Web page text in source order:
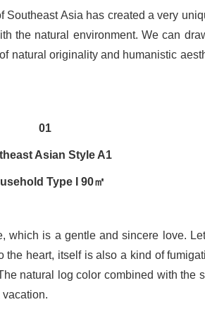
Asia has created a very
the natural environment. We can
natural originality and humanistic
01
Asian Style A1
Type I 90㎡
which is a gentle and sincere love.
heart, itself is also a kind of
natural log color combined with the